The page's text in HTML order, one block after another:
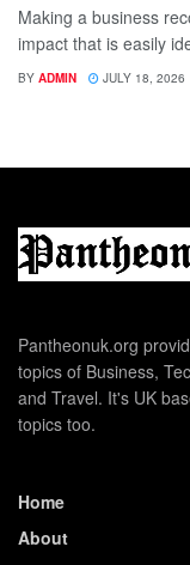
Making a business
impact that is easily
BY ADMIN JULY 18, 2026
Pantheonuk.org
topics of Business,
and Travel. It's UK
topics too.
Home
About